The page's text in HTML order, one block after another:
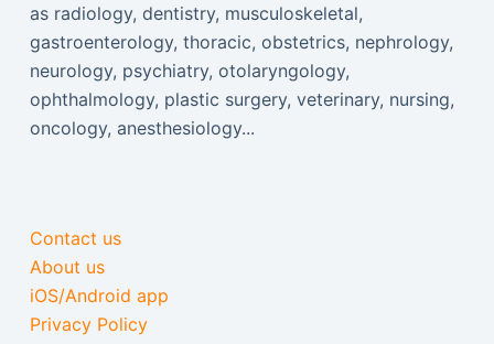
as radiology, dentistry, musculoskeletal,
gastroenterology, thoracic, obstetrics, nephrology,
neurology, psychiatry, otolaryngology,
ophthalmology, plastic surgery, veterinary, nursing,
oncology, anesthesiology...
Contact us
About us
iOS/Android app
Privacy Policy